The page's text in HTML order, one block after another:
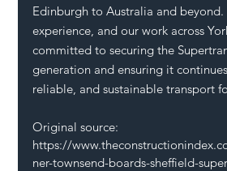
Edinburgh to Australia and beyond.
experience, and our work across
committed to securing the
generation and ensuring it
reliable, and sustainable transport
Original source:
https://
ner-townsend-boards-sheffield-